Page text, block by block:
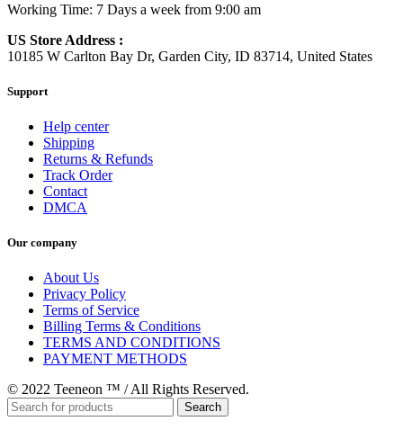
Working Time: 7 Days a week from 9:00 am
US Store Address :
10185 W Carlton Bay Dr, Garden City, ID 83714, United States
Support
Help center
Shipping
Returns & Refunds
Track Order
Contact
DMCA
Our company
About Us
Privacy Policy
Terms of Service
Billing Terms & Conditions
TERMS AND CONDITIONS
PAYMENT METHODS
© 2022 Teeneon ™ / All Rights Reserved.
Search